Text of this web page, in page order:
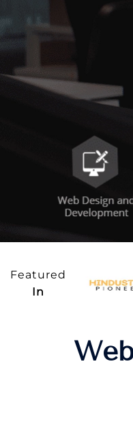
Featured
In